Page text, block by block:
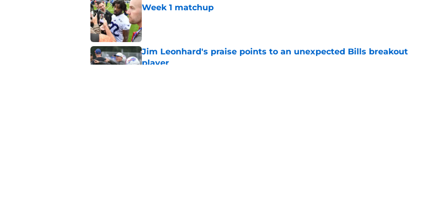
Week 1 matchup
Published by on Invalid Date
Jim Leonhard's praise points to an unexpected Bills breakout
player